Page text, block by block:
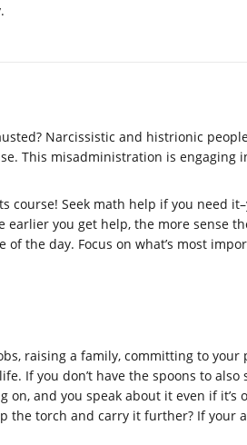
Narcissistic and histrionic
This misadministration is engaging
course! Seek math help if you need
you get help, the more sense
the day. Focus on what’s most
raising a family, committing to
If you don’t have the spoons to
on, and you speak about it even if
the torch and carry it further? If your